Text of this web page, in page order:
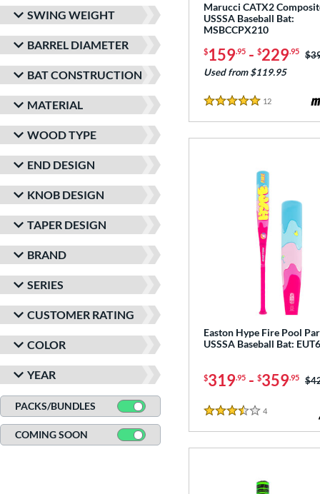
SWING WEIGHT
BARREL DIAMETER
BAT CONSTRUCTION
MATERIAL
WOOD TYPE
END DESIGN
KNOB DESIGN
TAPER DESIGN
BRAND
SERIES
CUSTOMER RATING
COLOR
YEAR
PACKS/BUNDLES
COMING SOON
Marucci CATX2
USSSA Baseball Bat:
MSBCCPX210
$159.95 - $229.95
Used from $119.95
5 Stars
12
Easton Hype Fire Pool
USSSA Baseball Bat:
$319.95 - $359.95
3.5 Stars
4